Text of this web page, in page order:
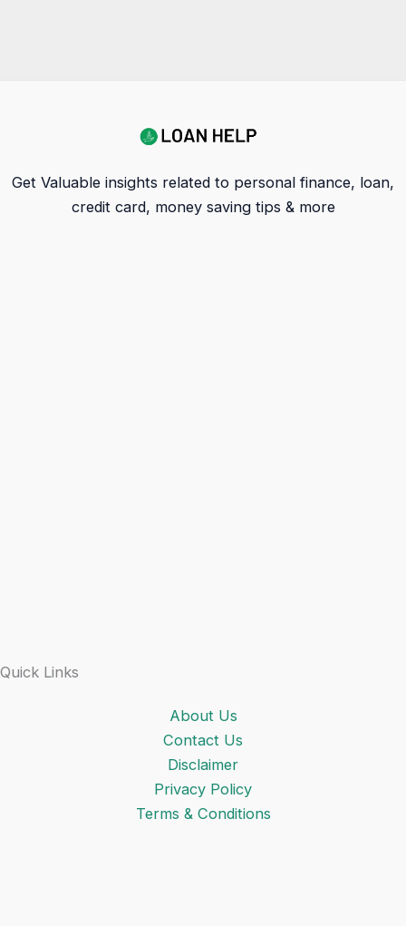
Get Valuable insights related to personal finance, loan,
credit card, money saving tips & more
Quick Links
About Us
Contact Us
Disclaimer
Privacy Policy
Terms & Conditions